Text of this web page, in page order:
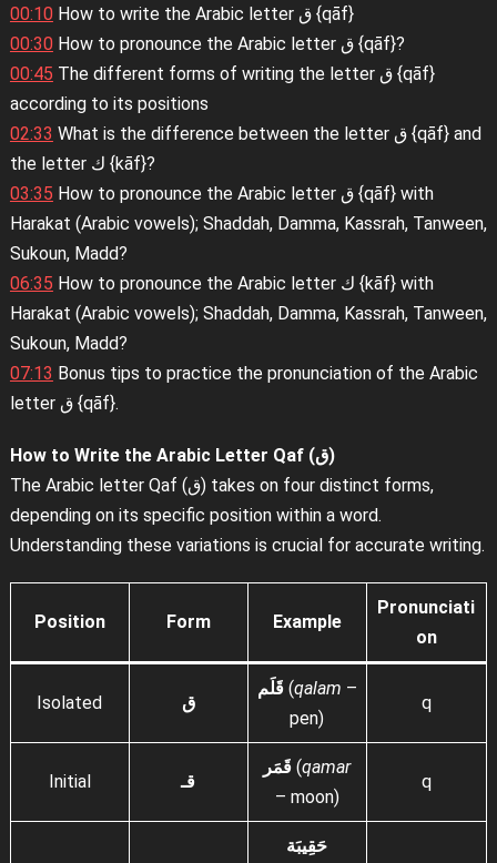
00:10
How to write the Arabic letter ق {qāf}
00:30
How to pronounce the Arabic letter ق {qāf}?
00:45 The different forms of writing the letter ق {qāf}
according to its positions
02:33 What is the difference between the letter ق {qāf} and
the letter ك {kāf}?
03:35 How to pronounce the Arabic letter ق {qāf} with
Harakat (Arabic vowels); Shaddah, Damma, Kassrah, Tanween,
Sukoun, Madd?
06:35 How to pronounce the Arabic letter ك {kāf} with
Harakat (Arabic vowels); Shaddah, Damma, Kassrah, Tanween,
Sukoun, Madd?
07:13 Bonus tips to practice the pronunciation of the Arabic
letter ق {qāf}.
How to Write the Arabic Letter Qaf (ق)
The Arabic letter Qaf (ق) takes on four distinct forms,
depending on its specific position within a word.
Understanding these variations is crucial for accurate writing.
Position Form Example
Pronunciati
on
Isolated ق
قَلَم(qalam –
pen)
q
Initial قـ
قَمَر (qamar
– moon)
q
حَقِيبَة